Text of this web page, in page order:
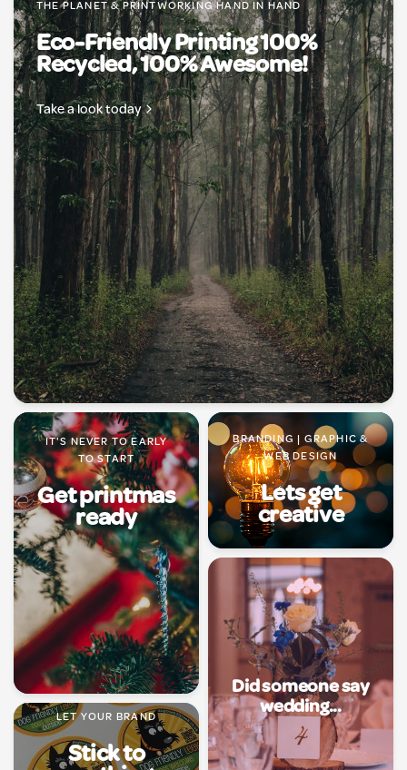
THE PLANET & PRINTWORKING HAND IN HAND
Eco-Friendly Printing 100%
Recycled, 100% Awesome!
Take a look today
IT'S NEVER TO EARLY
TO START
Get printmas
ready
BRANDING | GRAPHIC &
WEB DESIGN
Lets get
creative
Did someone say
wedding...
LET YOUR BRAND
Stick to